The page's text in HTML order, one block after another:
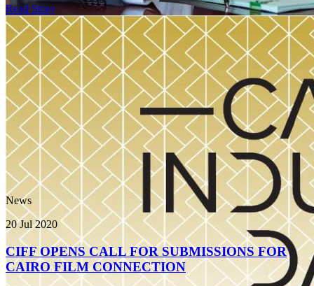
Read Story
News
20 Jul 2020
CIFF OPENS CALL FOR SUBMISSIONS FOR
CAIRO FILM CONNECTION